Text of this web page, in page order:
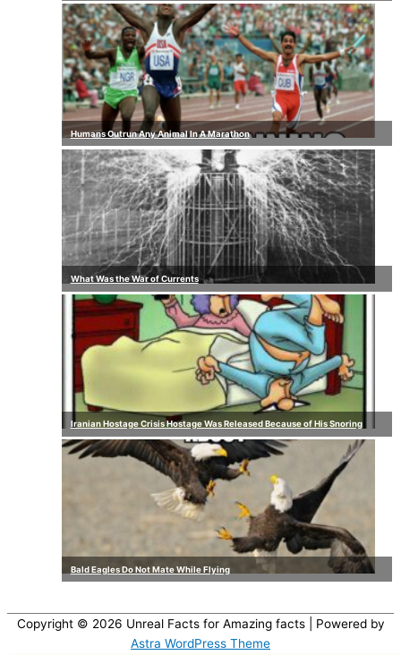
Humans Outrun Any Animal In A Marathon
What Was the War of Currents
Iranian Hostage Crisis Hostage Was Released Because of His Snoring
Bald Eagles Do Not Mate While Flying
Copyright © 2026 Unreal Facts for Amazing facts| Powered by
Astra WordPress Theme